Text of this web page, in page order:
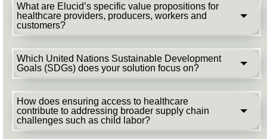
What are Elucid’s specific value propositions for
healthcare providers, producers, workers and
customers?
Which United Nations Sustainable Development
Goals (SDGs) does your solution focus on?
How does ensuring access to healthcare
contribute to addressing broader supply chain
challenges such as child labor?